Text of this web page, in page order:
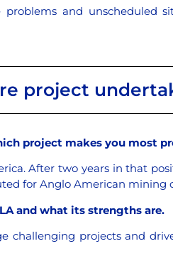
problems and
project
project makes you most
After two years in that
for Anglo American mining
and what its strengths are.
projects and